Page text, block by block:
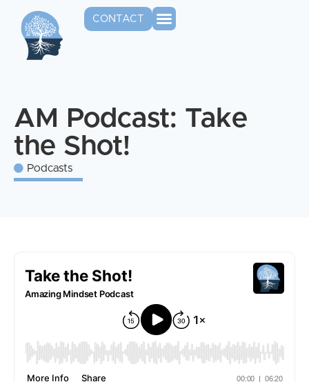
CONTACT
AM Podcast: Take
the Shot!
Podcasts